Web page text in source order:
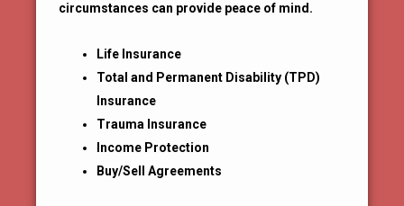
circumstances can provide peace of mind.
Life Insurance
Total and Permanent Disability (TPD)
Insurance
Trauma Insurance
Income Protection
Buy/Sell Agreements